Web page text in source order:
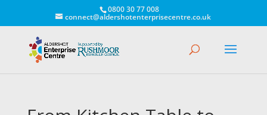
0800 30 77 008
connect@aldershotenterprisecentre.co.uk